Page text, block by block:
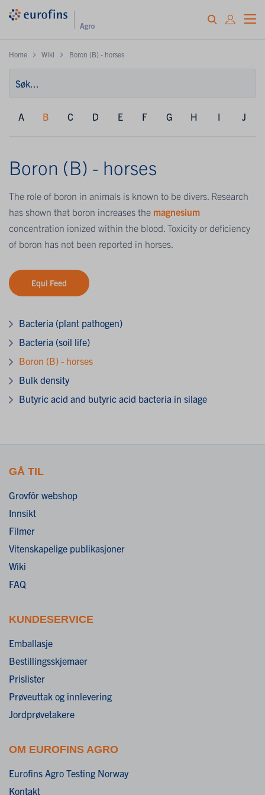
Home Wiki Boron (B) - horses
A B C D E F G H I J
Boron (B) - horses
The role of boron in animals is known to be divers. Research
has shown that boron increases the magnesium
concentration ionized within the blood. Toxicity or deficiency
of boron has not been reported in horses.
Equi Feed
Bacteria (plant pathogen)
Bacteria (soil life)
Boron (B) - horses
Bulk density
Butyric acid and butyric acid bacteria in silage
GÅ TIL
Grovfôr webshop
Innsikt
Filmer
Vitenskapelige publikasjoner
Wiki
FAQ
KUNDESERVICE
Emballasje
Bestillingsskjemaer
Prislister
Prøveuttak og innlevering
Jordprøvetakere
OM EUROFINS AGRO
Eurofins Agro Testing Norway
Kontakt